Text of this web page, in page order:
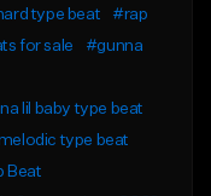
type beat
#rap
for sale
#gunna
lil baby type beat
type beat
Beat